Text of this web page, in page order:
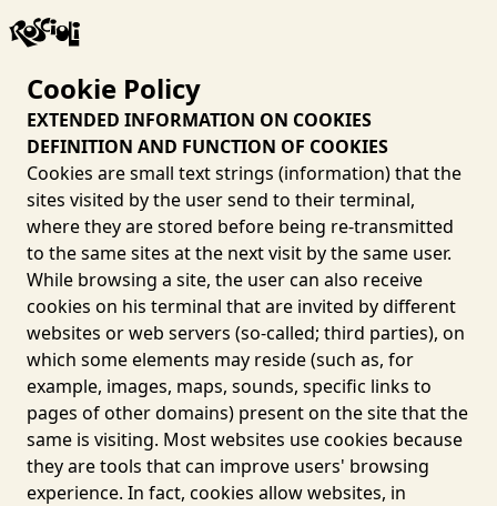
Cookie Policy
EXTENDED INFORMATION ON COOKIES
DEFINITION AND FUNCTION OF COOKIES
Cookies are small text strings (information) that the
sites visited by the user send to their terminal,
where they are stored before being re-transmitted
to the same sites at the next visit by the same user.
While browsing a site, the user can also receive
cookies on his terminal that are invited by different
websites or web servers (so-called; third parties), on
which some elements may reside (such as, for
example, images, maps, sounds, specific links to
pages of other domains) present on the site that the
same is visiting. Most websites use cookies because
they are tools that can improve users' browsing
experience. In fact, cookies allow websites, in